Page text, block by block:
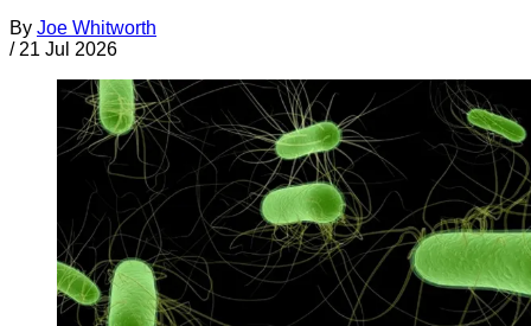
By Joe Whitworth
/ 21 Jul 2026